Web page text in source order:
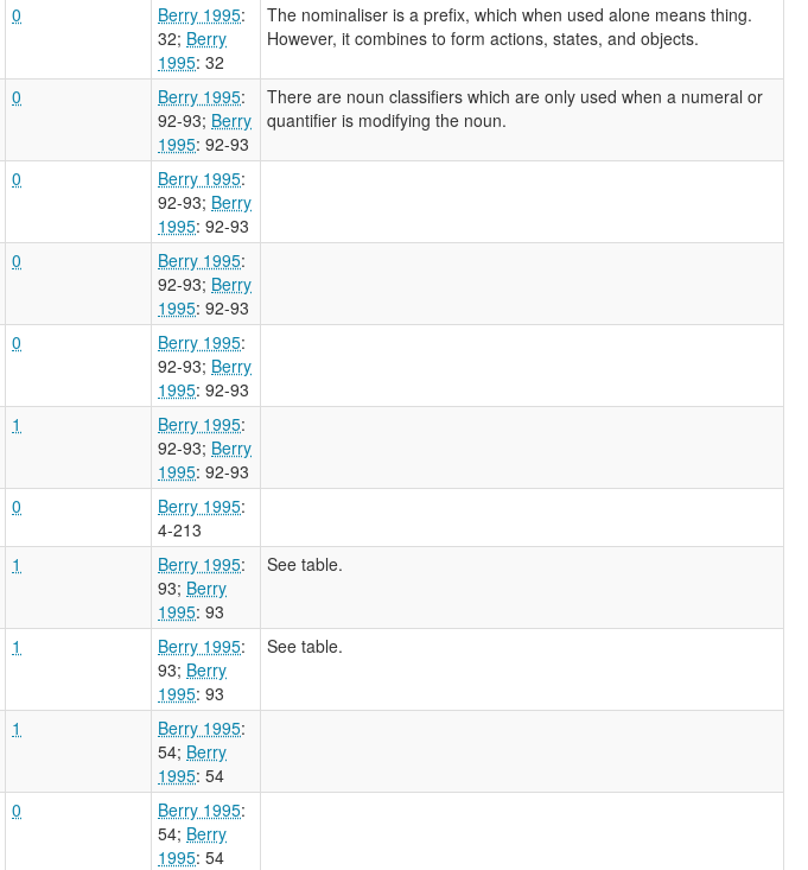
0 Berry 1995:
32; Berry
1995: 32
The nominaliser is a prefix, which when used alone means thing.
However, it combines to form actions, states, and objects.
0 Berry 1995:
92-93; Berry
1995: 92-93
There are noun classifiers which are only used when a numeral or
quantifier is modifying the noun.
0 Berry 1995:
92-93; Berry
1995: 92-93
0 Berry 1995:
92-93; Berry
1995: 92-93
0 Berry 1995:
92-93; Berry
1995: 92-93
1 Berry 1995:
92-93; Berry
1995: 92-93
0 Berry 1995:
4-213
1 Berry 1995:
93; Berry
1995: 93
See table.
1 Berry 1995:
93; Berry
1995: 93
See table.
1 Berry 1995:
54; Berry
1995: 54
0 Berry 1995:
54; Berry
1995: 54